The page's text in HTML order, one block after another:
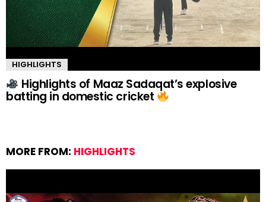
HIGHLIGHTS
Highlights of Maaz Sadaqat’s explosive
batting in domestic cricket
MORE FROM: HIGHLIGHTS